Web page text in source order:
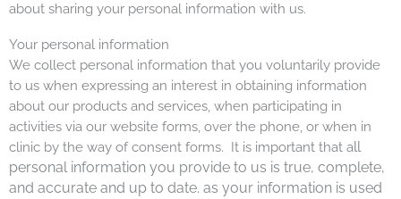
about sharing your personal information with us.
Your personal information
We collect personal information that you voluntarily provide
to us when expressing an interest in obtaining information
about our products and services, when participating in
activities via our website forms, over the phone, or when in
clinic by the way of consent forms. It is important that all
personal information you provide to us is true, complete,
and accurate and up to date. as your information is used